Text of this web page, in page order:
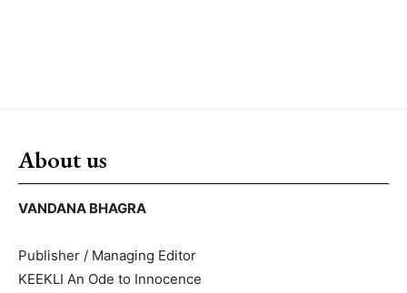
About us
VANDANA BHAGRA
Publisher / Managing Editor
KEEKLI An Ode to Innocence